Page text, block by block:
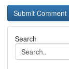
Search